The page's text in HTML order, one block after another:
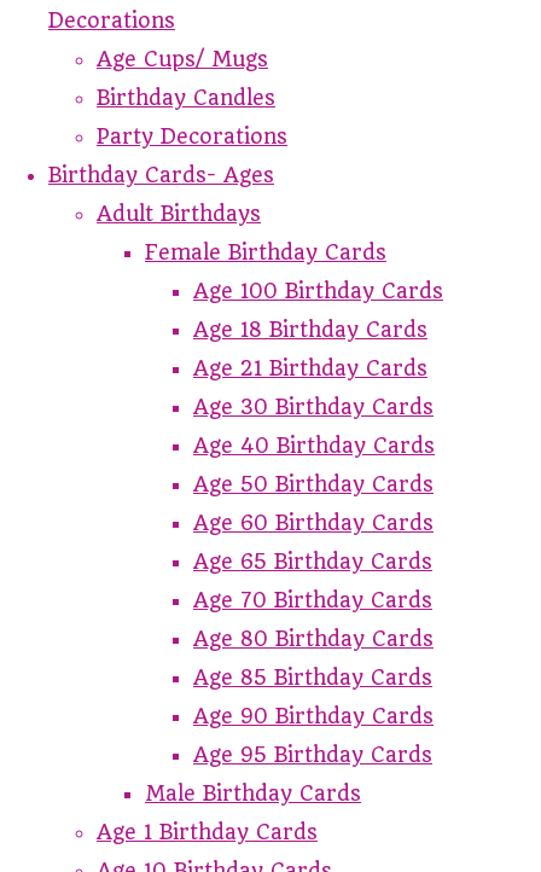
Decorations
Age Cups/ Mugs
Birthday Candles
Party Decorations
Birthday Cards- Ages
Adult Birthdays
Female Birthday Cards
Age 100 Birthday Cards
Age 18 Birthday Cards
Age 21 Birthday Cards
Age 30 Birthday Cards
Age 40 Birthday Cards
Age 50 Birthday Cards
Age 60 Birthday Cards
Age 65 Birthday Cards
Age 70 Birthday Cards
Age 80 Birthday Cards
Age 85 Birthday Cards
Age 90 Birthday Cards
Age 95 Birthday Cards
Male Birthday Cards
Age 1 Birthday Cards